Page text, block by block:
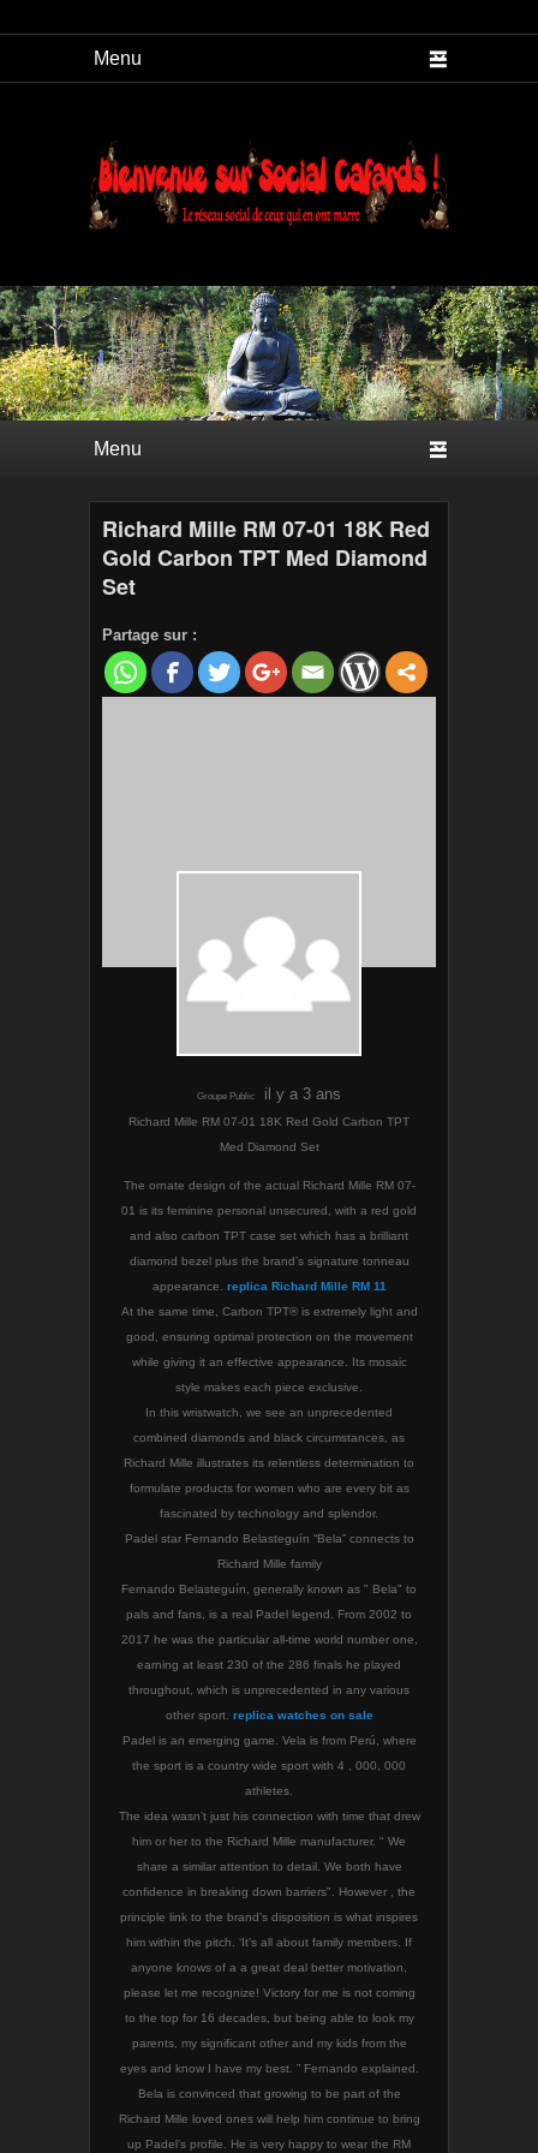
Social Cafard
Richard Mille RM 07-01 18K Red
Gold Carbon TPT Med Diamond
Set
Partage sur :
Groupe Public il y a 3 ans
Richard Mille RM 07-01 18K Red Gold Carbon TPT
Med Diamond Set
The ornate design of the actual Richard Mille RM 07-
01 is its feminine personal unsecured, with a red gold
and also carbon TPT case set which has a brilliant
diamond bezel plus the brand’s signature tonneau
appearance. replica Richard Mille RM 11
At the same time, Carbon TPT® is extremely light and
good, ensuring optimal protection on the movement
while giving it an effective appearance. Its mosaic
style makes each piece exclusive.
In this wristwatch, we see an unprecedented
combined diamonds and black circumstances, as
Richard Mille illustrates its relentless determination to
formulate products for women who are every bit as
fascinated by technology and splendor.
Padel star Fernando Belasteguín “Bela” connects to
Richard Mille family
Fernando Belasteguín, generally known as " Bela" to
pals and fans, is a real Padel legend. From 2002 to
2017 he was the particular all-time world number one,
earning at least 230 of the 286 finals he played
throughout, which is unprecedented in any various
other sport. replica watches on sale
Padel is an emerging game. Vela is from Perú, where
the sport is a country wide sport with 4 , 000, 000
athletes.
The idea wasn’t just his connection with time that drew
him or her to the Richard Mille manufacturer. " We
share a similar attention to detail. We both have
confidence in breaking down barriers". However , the
principle link to the brand’s disposition is what inspires
him within the pitch. ‘It’s all about family members. If
anyone knows of a a great deal better motivation,
please let me recognize! Victory for me is not coming
to the top for 16 decades, but being able to look my
parents, my significant other and my kids from the
eyes and know I have my best. ” Fernando explained.
Bela is convinced that growing to be part of the
Richard Mille loved ones will help him continue to bring
up Padel’s profile. He is very happy to wear the RM